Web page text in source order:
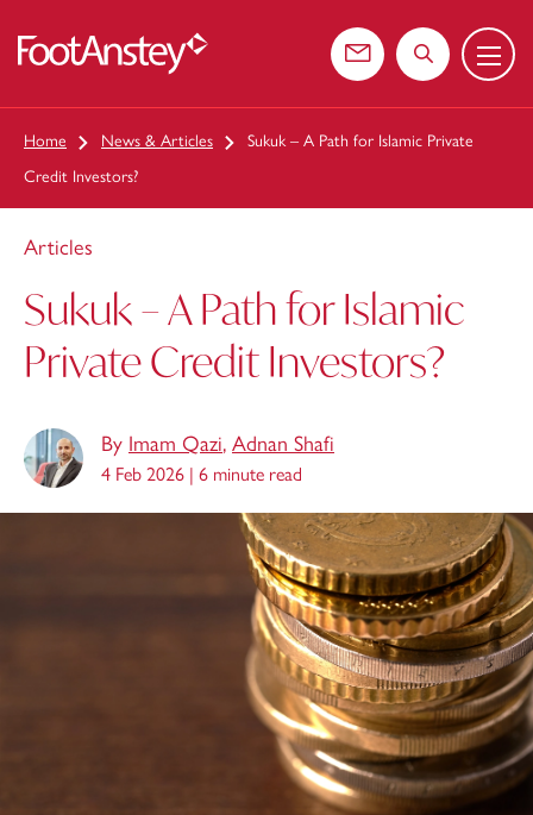
Contact usSearch the
Menu
Home News & Articles
Sukuk – A Path for Islamic Private
Credit Investors?
Articles
Sukuk – A Path for Islamic
Private Credit Investors?
By Imam Qazi, Adnan Shafi
4 Feb 2026 | 6 minute read